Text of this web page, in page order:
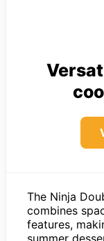
The Ninja
combines
features,
summer